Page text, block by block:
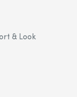
& Look